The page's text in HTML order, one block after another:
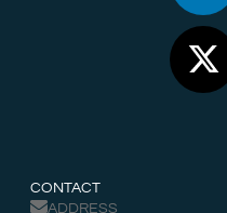
CONTACT
ADDRESS